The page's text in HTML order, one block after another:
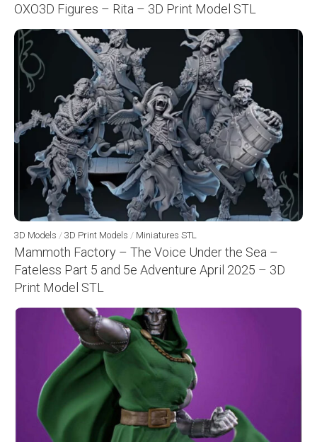
OXO3D Figures – Rita – 3D Print Model STL
3D Models / 3D Print Models / Miniatures STL
Mammoth Factory – The Voice Under the Sea –
Fateless Part 5 and 5e Adventure April 2025 – 3D
Print Model STL